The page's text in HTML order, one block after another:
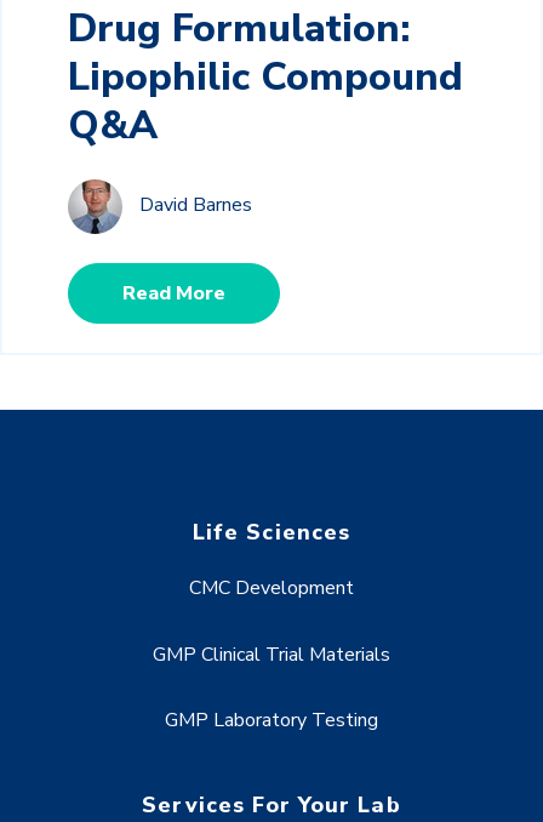
Drug Formulation:
Lipophilic Compound
Q&A
David Barnes
Read More
Life Sciences
CMC Development
GMP Clinical Trial Materials
GMP Laboratory Testing
Services For Your Lab